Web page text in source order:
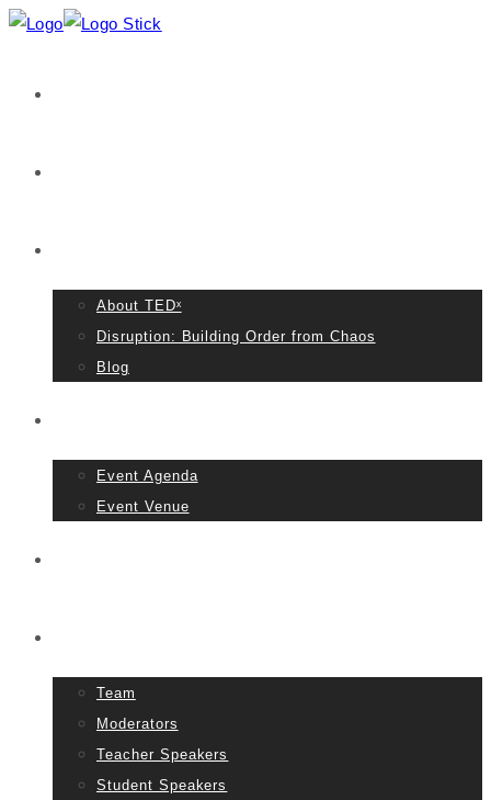
About TEDˣ
Disruption: Building Order from Chaos
Blog
Event Agenda
Event Venue
Team
Moderators
Teacher Speakers
Student Speakers